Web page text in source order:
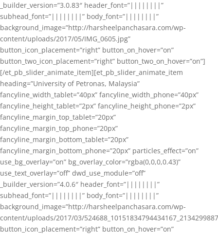
_builder_version=”3.0.83″ header_font=”||||||||”
subhead_font=”||||||||” body_font=”||||||||”
background_image=”http://harsheelpanchasara.com/wp-
content/uploads/2017/05/IMG_0605.jpg”
button_icon_placement=”right” button_on_hover=”on”
button_two_icon_placement=”right” button_two_on_hover=”on”]
[/et_pb_slider_animate_item][et_pb_slider_animate_item
heading=”University of Petronas, Malaysia”
fancyline_width_tablet=”40px” fancyline_width_phone=”40px”
fancyline_height_tablet=”2px” fancyline_height_phone=”2px”
fancyline_margin_top_tablet=”20px”
fancyline_margin_top_phone=”20px”
fancyline_margin_bottom_tablet=”20px”
fancyline_margin_bottom_phone=”20px” particles_effect=”on”
use_bg_overlay=”on” bg_overlay_color=”rgba(0,0,0,0.43)”
use_text_overlay=”off” dwd_use_module=”off”
_builder_version=”4.0.6″ header_font=”||||||||”
subhead_font=”||||||||” body_font=”||||||||”
background_image=”http://harsheelpanchasara.com/wp-
content/uploads/2017/03/
button_icon_placement=”right” button_on_hover=”on”